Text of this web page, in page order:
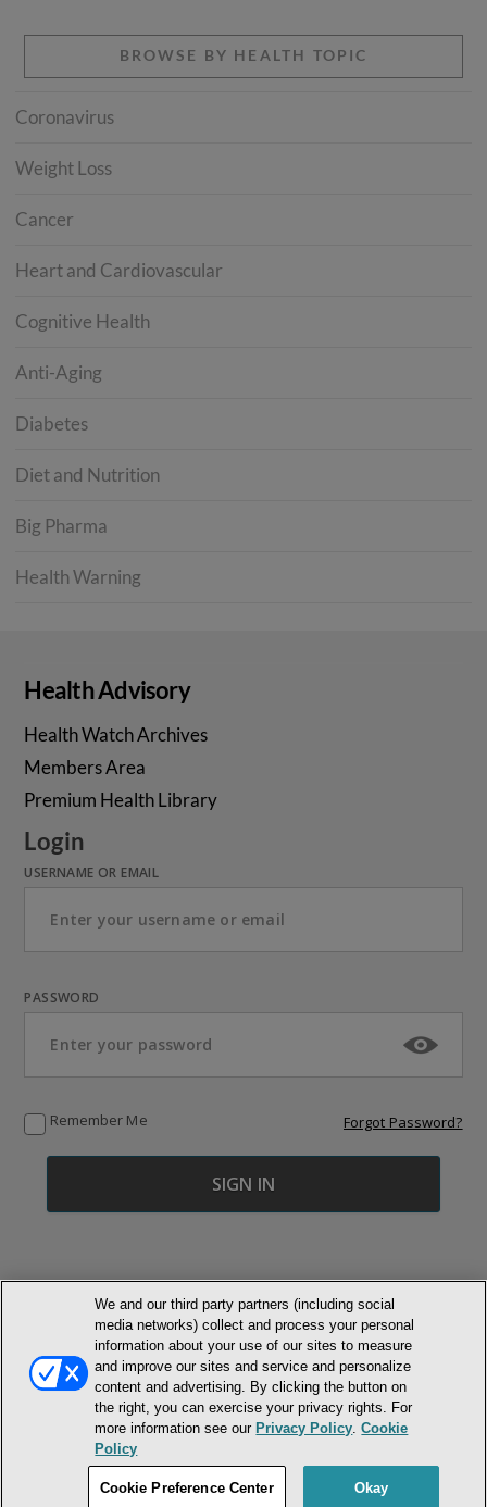
BROWSE BY HEALTH TOPIC
Coronavirus
Weight Loss
Cancer
Heart and Cardiovascular
Cognitive Health
Anti-Aging
Diabetes
Diet and Nutrition
Big Pharma
Health Warning
Health Advisory
Health Watch Archives
Members Area
Premium Health Library
Login
USERNAME OR EMAIL
PASSWORD
Remember Me Forgot Password?
© NEWMARKET HEALTH PUBLISHING, LLC
MEMBER LOGIN CONTACT US
ABOUT INH
TERMS AND CONDITIONS
PRIVACY POLICY
COOKIE POLICY
ACCESSIBILITY STATEMENT
DO NOT SELL OR SHARE MY PERSONAL INFORMATION
We and our third party partners (including social
media networks) collect and process your personal
information about your use of our sites to measure
and improve our sites and service and personalize
content and advertising. By clicking the button on
the right, you can exercise your privacy rights. For
more information see our Privacy Policy .Cookie
Policy
Cookie Preference Center Okay